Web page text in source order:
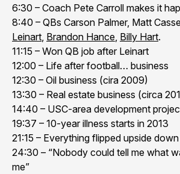
6:30 – Coach Pete Carroll makes it
8:40 – QBs Carson Palmer, Matt
Leinart Brandon Hance Billy Hart.
11:15 – Won QB job after Leinart
12:00 – Life after football… business
12:30 – Oil business (cira 2009)
13:30 – Real estate business (circa
14:40 – USC-area development
19:37 – 10-year illness starts in 2013
21:15 – Everything flipped upside
24:30 – “Nobody could tell me what
me”